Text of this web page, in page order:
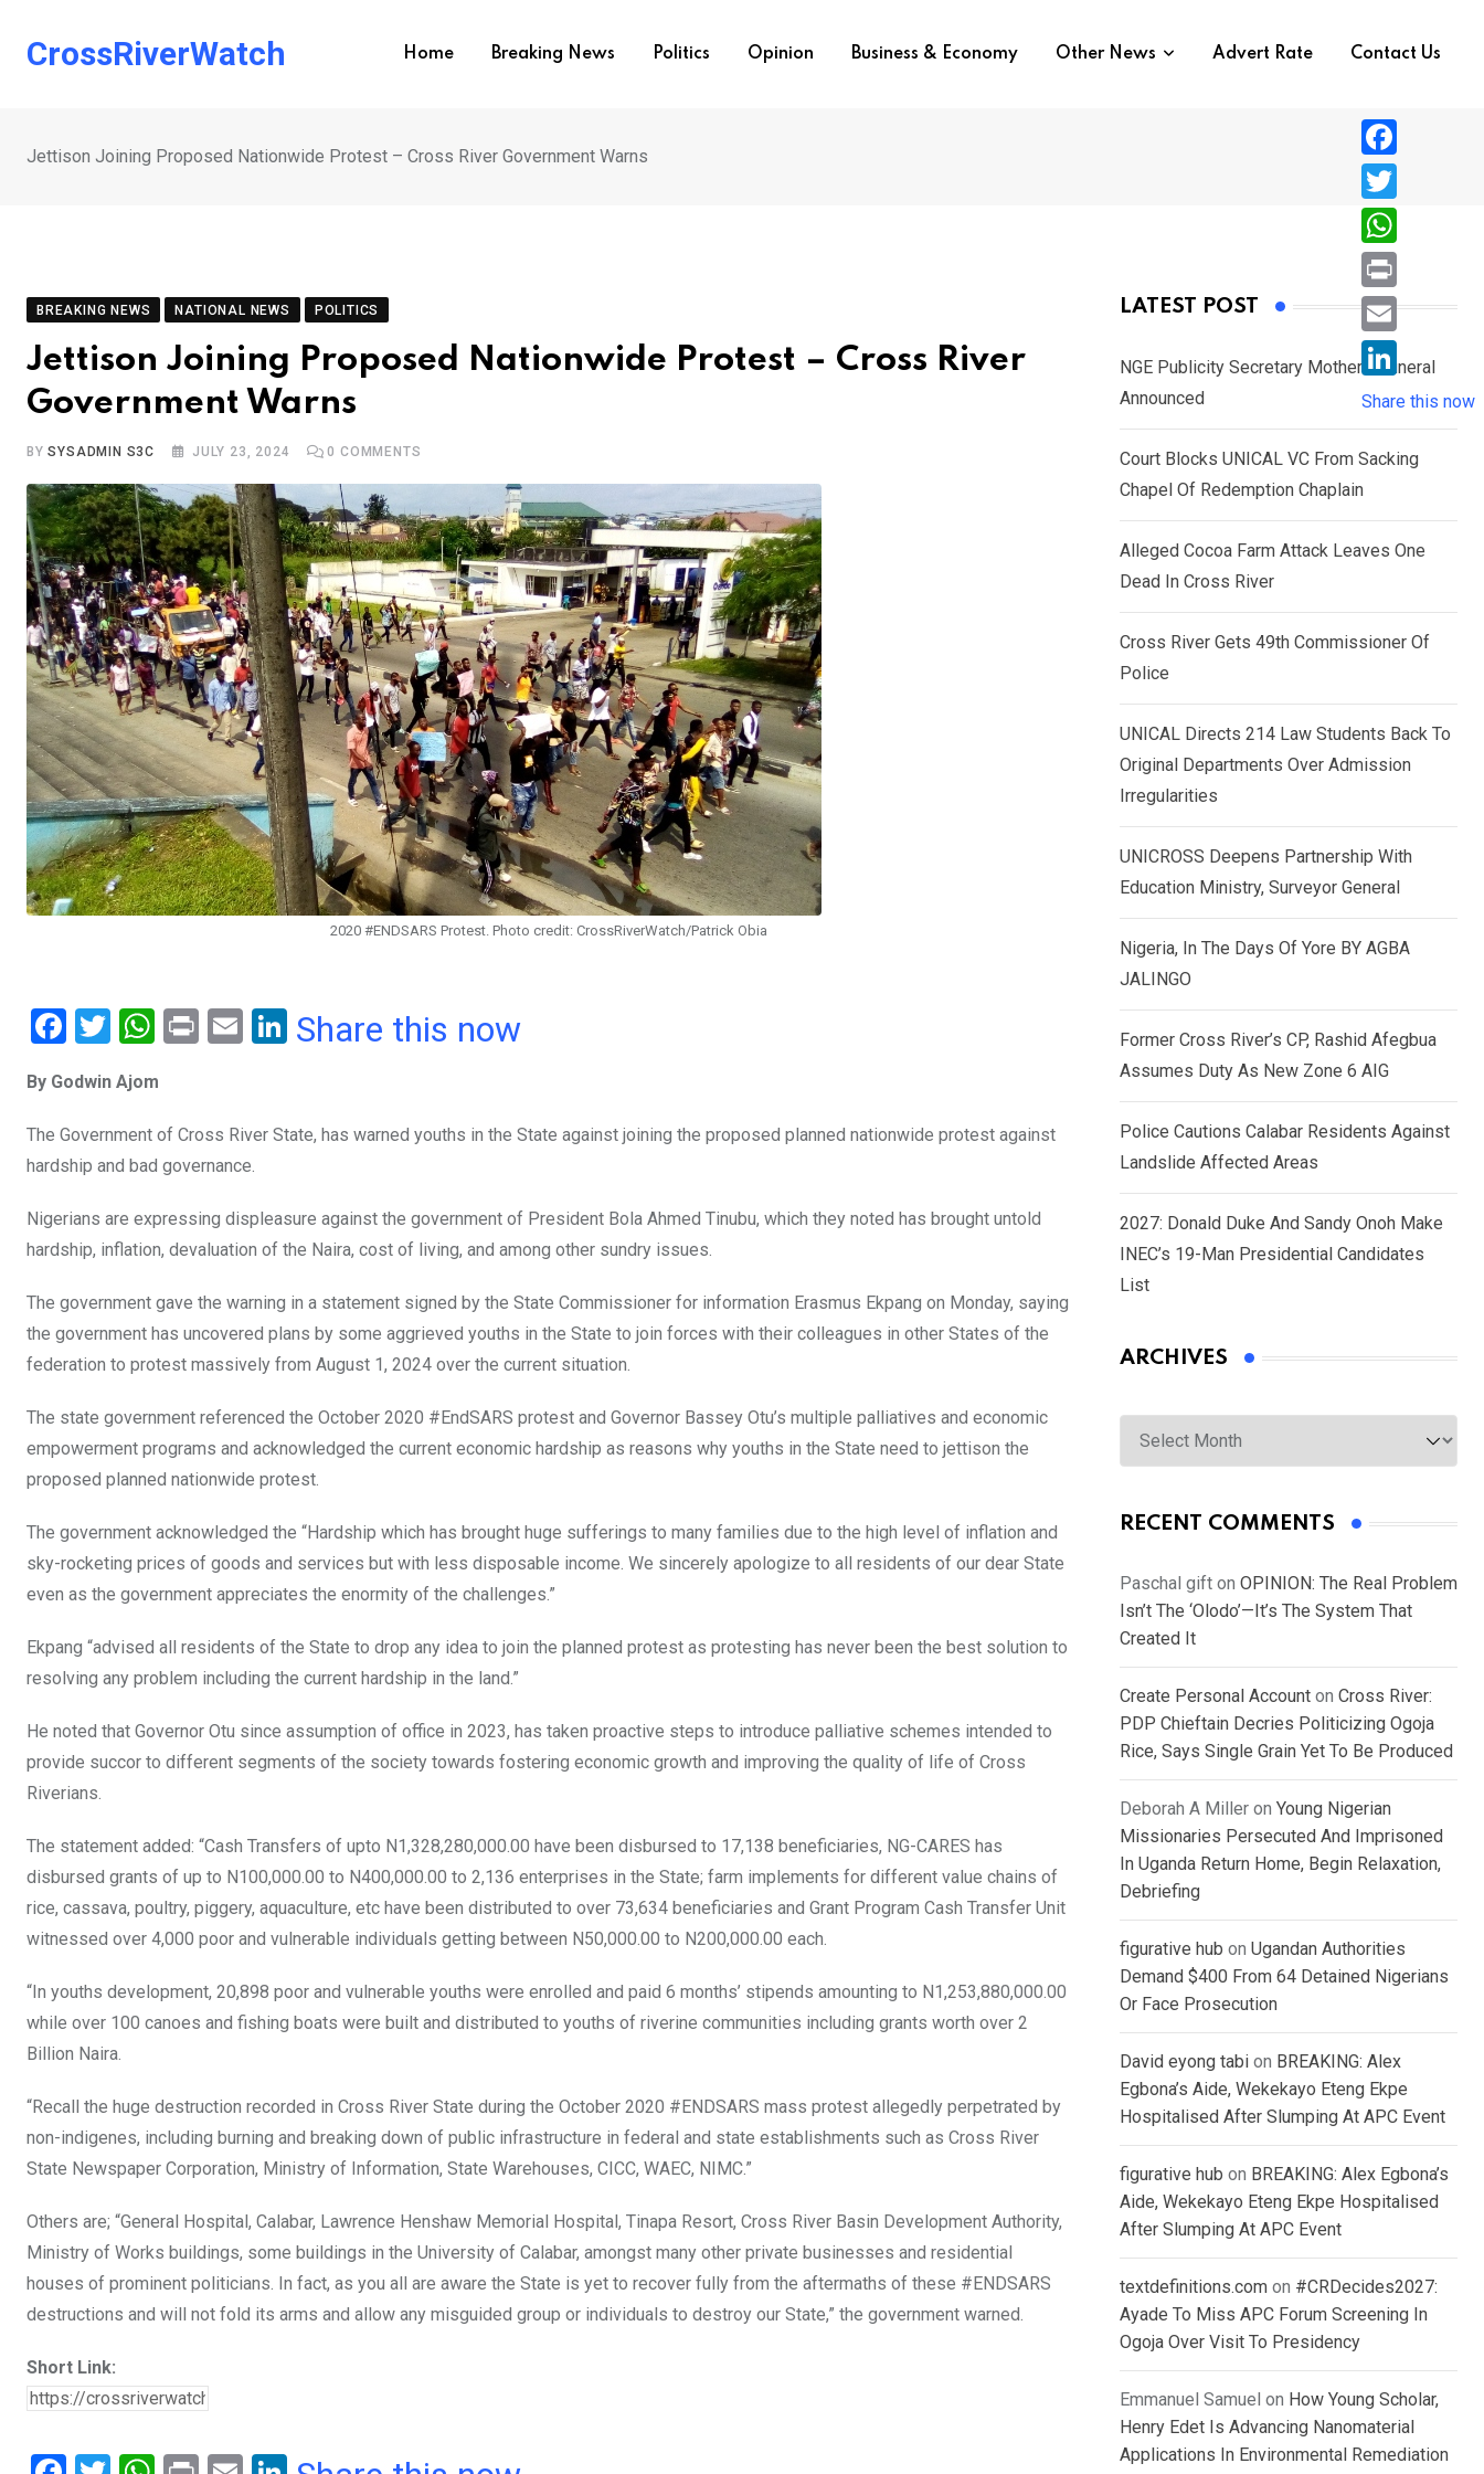
CrossRiverWatch Home Breaking News Politics Opinion Business & Economy Other News Advert Rate Contact Us
Jettison Joining Proposed Nationwide Protest – Cross River Government Warns
BREAKING NEWS NATIONAL NEWS POLITICS
Jettison Joining Proposed Nationwide Protest – Cross River
Government Warns
BYSYSADMIN S3C JULY 23, 2024 0 COMMENTS
2020 #ENDSARS Protest. Photo credit: CrossRiverWatch/Patrick Obia
F
ce
b
o
o
k
T
tt
er
W
at
s
A
p
Pr
E
Li
dI
Share this now
By Godwin Ajom
The Government of Cross River State, has warned youths in the State against joining the proposed planned nationwide protest against
hardship and bad governance.
Nigerians are expressing displeasure against the government of President Bola Ahmed Tinubu, which they noted has brought untold
hardship, inflation, devaluation of the Naira, cost of living, and among other sundry issues.
The government gave the warning in a statement signed by the State Commissioner for information Erasmus Ekpang on Monday, saying
the government has uncovered plans by some aggrieved youths in the State to join forces with their colleagues in other States of the
federation to protest massively from August 1, 2024 over the current situation.
The state government referenced the October 2020 #EndSARS protest and Governor Bassey Otu’s multiple palliatives and economic
empowerment programs and acknowledged the current economic hardship as reasons why youths in the State need to jettison the
proposed planned nationwide protest.
The government acknowledged the “Hardship which has brought huge sufferings to many families due to the high level of inflation and
sky-rocketing prices of goods and services but with less disposable income. We sincerely apologize to all residents of our dear State
even as the government appreciates the enormity of the challenges.”
Ekpang “advised all residents of the State to drop any idea to join the planned protest as protesting has never been the best solution to
resolving any problem including the current hardship in the land.”
He noted that Governor Otu since assumption of office in 2023, has taken proactive steps to introduce palliative schemes intended to
provide succor to different segments of the society towards fostering economic growth and improving the quality of life of Cross
Riverians.
The statement added: “Cash Transfers of upto N1,328,280,000.00 have been disbursed to 17,138 beneficiaries, NG-CARES has
disbursed grants of up to N100,000.00 to N400,000.00 to 2,136 enterprises in the State; farm implements for different value chains of
rice, cassava, poultry, piggery, aquaculture, etc have been distributed to over 73,634 beneficiaries and Grant Program Cash Transfer Unit
witnessed over 4,000 poor and vulnerable individuals getting between N50,000.00 to N200,000.00 each.
“In youths development, 20,898 poor and vulnerable youths were enrolled and paid 6 months’ stipends amounting to N1,253,880,000.00
while over 100 canoes and fishing boats were built and distributed to youths of riverine communities including grants worth over 2
Billion Naira.
“Recall the huge destruction recorded in Cross River State during the October 2020 #ENDSARS mass protest allegedly perpetrated by
non-indigenes, including burning and breaking down of public infrastructure in federal and state establishments such as Cross River
State Newspaper Corporation, Ministry of Information, State Warehouses, CICC, WAEC, NIMC.”
Others are; “General Hospital, Calabar, Lawrence Henshaw Memorial Hospital, Tinapa Resort, Cross River Basin Development Authority,
Ministry of Works buildings, some buildings in the University of Calabar, amongst many other private businesses and residential
houses of prominent politicians. In fact, as you all are aware the State is yet to recover fully from the aftermaths of these #ENDSARS
destructions and will not fold its arms and allow any misguided group or individuals to destroy our State,” the government warned.
Short Link:
LATEST POST
NGE Publicity Secretary Mother’s Funeral
Announced
Court Blocks UNICAL VC From Sacking
Chapel Of Redemption Chaplain
Alleged Cocoa Farm Attack Leaves One
Dead In Cross River
Cross River Gets 49th Commissioner Of
Police
UNICAL Directs 214 Law Students Back To
Original Departments Over Admission
Irregularities
UNICROSS Deepens Partnership With
Education Ministry, Surveyor General
Nigeria, In The Days Of Yore BY AGBA
JALINGO
Former Cross River’s CP, Rashid Afegbua
Assumes Duty As New Zone 6 AIG
Police Cautions Calabar Residents Against
Landslide Affected Areas
2027: Donald Duke And Sandy Onoh Make
INEC’s 19-Man Presidential Candidates
List
ARCHIVES
Archives
RECENT COMMENTS
Paschal gift on OPINION: The Real Problem
Isn’t The ‘Olodo’—It’s The System That
Created It
Create Personal Account on Cross River:
PDP Chieftain Decries Politicizing Ogoja
Rice, Says Single Grain Yet To Be Produced
Deborah A Miller on Young Nigerian
Missionaries Persecuted And Imprisoned
In Uganda Return Home, Begin Relaxation,
Debriefing
figurative hub on Ugandan Authorities
Demand $400 From 64 Detained Nigerians
Or Face Prosecution
David eyong tabi on BREAKING: Alex
Egbona’s Aide, Wekekayo Eteng Ekpe
Hospitalised After Slumping At APC Event
figurative hub on BREAKING: Alex Egbona’s
Aide, Wekekayo Eteng Ekpe Hospitalised
After Slumping At APC Event
textdefinitions.com on #CRDecides2027:
Ayade To Miss APC Forum Screening In
Ogoja Over Visit To Presidency
Emmanuel Samuel on How Young Scholar,
Henry Edet Is Advancing Nanomaterial
Applications In Environmental Remediation
F
a
c
e
b
o
T
w
i
e
r
W
h
a
s
A
p
P
r
i
n
E
i
l
L
i
n
k
n
Share this now